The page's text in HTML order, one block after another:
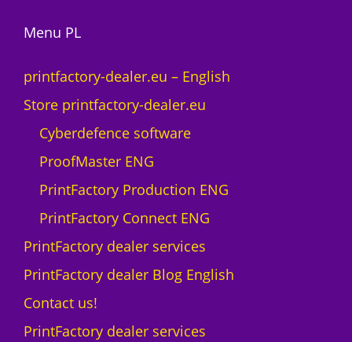
Menu PL
printfactory-dealer.eu – English
Store printfactory-dealer.eu
Cyberdefence software
ProofMaster ENG
PrintFactory Production ENG
PrintFactory Connect ENG
PrintFactory dealer services
PrintFactory dealer Blog English
Contact us!
PrintFactory dealer services